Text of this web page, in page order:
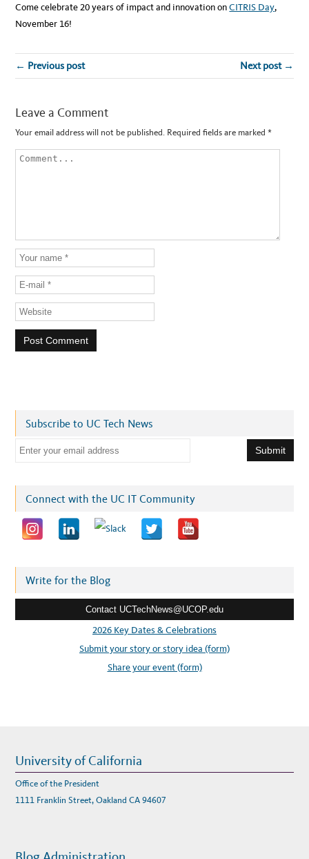
Come celebrate 20 years of impact and innovation onCITRIS Day,
November 16!
← Previous post Next post →
Leave a Comment
Your email address will not be published. Required fields are marked*
Subscribe to UC Tech News
l
e
Connect with the UC IT Community
Write for the Blog
Contact UCTechNews@UCOP.edu
2026 Key Dates & Celebrations
Submit your story or story idea (form)
Share your event (form)
University of California
Office of the President
1111 Franklin Street, Oakland CA 94607